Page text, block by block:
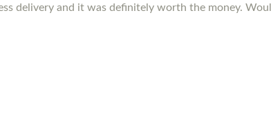
delivery and it was definitely worth the money.